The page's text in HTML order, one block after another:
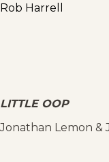
Rob Harrell
LITTLE OOP
Jonathan Lemon &